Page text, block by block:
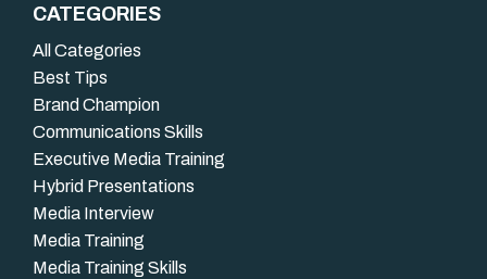
CATEGORIES
All Categories
Best Tips
Brand Champion
Communications Skills
Executive Media Training
Hybrid Presentations
Media Interview
Media Training
Media Training Skills